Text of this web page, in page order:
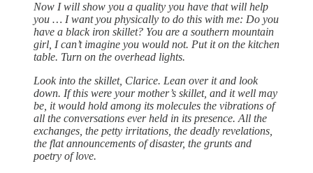
Now I will show you a quality you have that will help
you … I want you physically to do this with me: Do you
have a black iron skillet? You are a southern mountain
girl, I can’t imagine you would not. Put it on the kitchen
table. Turn on the overhead lights.
Look into the skillet, Clarice. Lean over it and look
down. If this were your mother’s skillet, and it well may
be, it would hold among its molecules the vibrations of
all the conversations ever held in its presence. All the
exchanges, the petty irritations, the deadly revelations,
the flat announcements of disaster, the grunts and
poetry of love.